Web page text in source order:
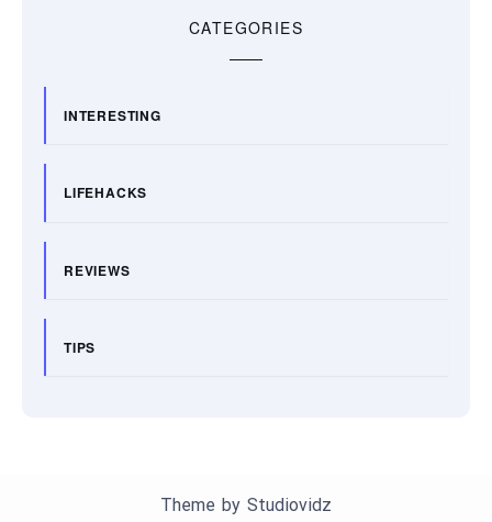
CATEGORIES
INTERESTING
LIFEHACKS
REVIEWS
TIPS
Theme by Studiovidz